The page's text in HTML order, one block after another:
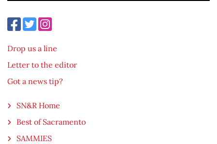
Drop us a line
Letter to the editor
Got a news tip?
SN&R Home
Best of Sacramento
SAMMIES